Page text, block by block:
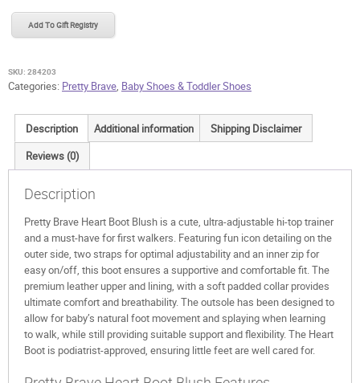
Boot
BlushAdd To Gift Registry
SKU: 284203
Categories: Pretty Brave, Baby Shoes & Toddler Shoes
Description Additional information
Shipping Disclaimer
Reviews (0)
Description
Pretty Brave Heart Boot Blush is a cute, ultra-adjustable hi-top trainer
and a must-have for first walkers. Featuring fun icon detailing on the
outer side, two straps for optimal adjustability and an inner zip for
easy on/off, this boot ensures a supportive and comfortable fit. The
premium leather upper and lining, with a soft padded collar provides
ultimate comfort and breathability. The outsole has been designed to
allow for baby’s natural foot movement and splaying when learning
to walk, while still providing suitable support and flexibility. The Heart
Boot is podiatrist-approved, ensuring little feet are well cared for.